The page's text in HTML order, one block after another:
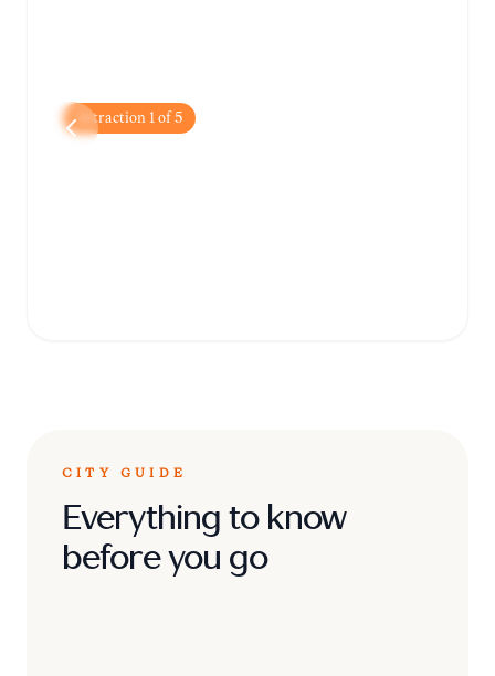
Attraction1of5
CITY GUIDE
Everything to know
before you go